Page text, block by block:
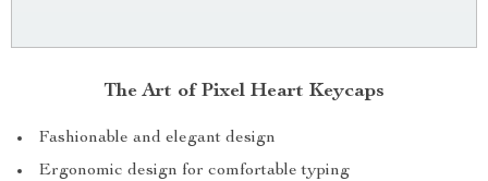
The Art of Pixel Heart Keycaps
Fashionable and elegant design
Ergonomic design for comfortable typing